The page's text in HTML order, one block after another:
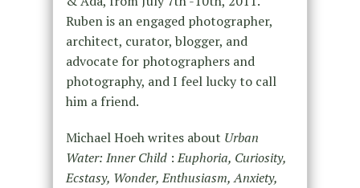
Ruben is an engaged photographer,
architect, curator, blogger, and
advocate for photographers and
photography, and I feel lucky to call
him a friend.
Michael Hoeh writes about Urban
Water: Inner Child :Euphoria, Curiosity,
Ecstasy, Wonder, Enthusiasm, Anxiety,